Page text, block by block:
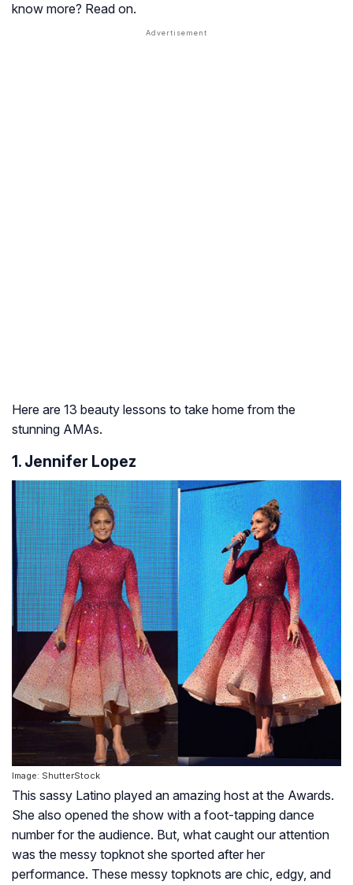
know more? Read on.
Here are 13 beauty lessons to take home from the
stunning AMAs.
1. Jennifer Lopez
Image: ShutterStock
This sassy Latino played an amazing host at the Awards.
She also opened the show with a foot-tapping dance
number for the audience. But, what caught our attention
was the messy topknot she sported after her
performance. These messy topknots are chic, edgy, and